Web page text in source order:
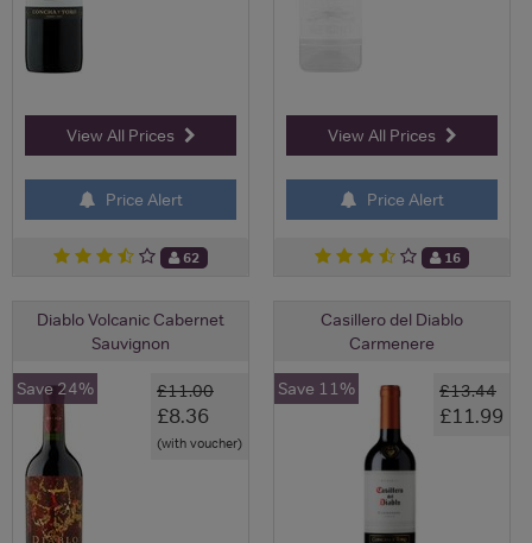
View All Prices
Price Alert
62
View All Prices
Price Alert
16
Diablo Volcanic Cabernet
Sauvignon
£11.00
£8.36
(with voucher)
Save 24%
Casillero del Diablo
Carmenere
£13.44
£11.99
Save 11%